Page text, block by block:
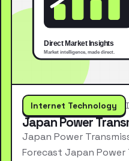
Internet Technology
Japan Power
Japan Power
Forecast Japan Power